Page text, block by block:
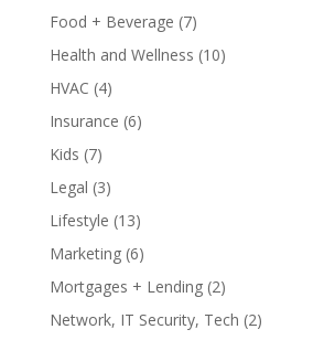
Food + Beverage (7)
Health and Wellness (10)
HVAC (4)
Insurance (6)
Kids (7)
Legal (3)
Lifestyle (13)
Marketing(6)
Mortgages + Lending(2)
Network, IT Security, Tech (2)